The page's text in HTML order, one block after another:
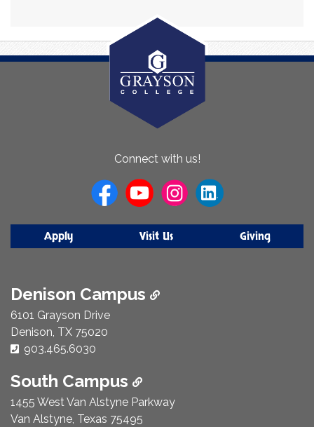
Connect with us!
Apply Visit Us Giving
Denison Campus
6101 Grayson Drive
Denison, TX 75020
Phone Number:
903.465.6030
South Campus
1455 West Van Alstyne Parkway
Van Alstyne, Texas 75495